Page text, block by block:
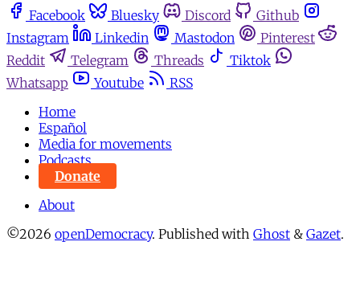
Facebook Bluesky Discord
Github
Instagram
Linkedin Mastodon
Pinterest
Reddit
Telegram Threads
Tiktok
Whatsapp
Youtube
RSS
Home
Español
Media for movements
Podcasts
Donate
About
©2026 openDemocracy. Published with Ghost & Gazet.